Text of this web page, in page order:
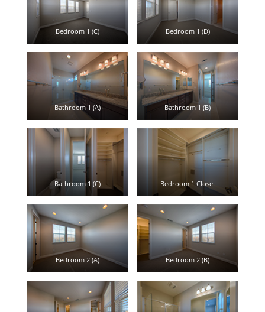
Bedroom 1 (C) Bedroom 1 (D)
Bathroom 1 (A) Bathroom 1 (B)
Bathroom 1 (C) Bedroom 1 Closet
Bedroom 2 (A) Bedroom 2 (B)